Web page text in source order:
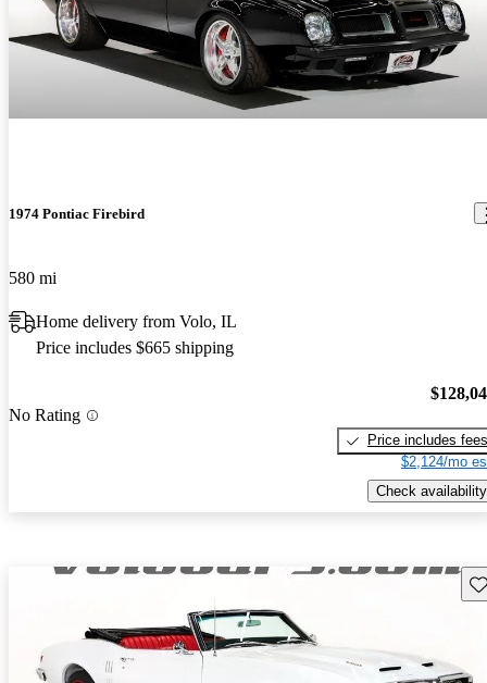
1974 Pontiac Firebird
580 mi
Home delivery from Volo, IL
Price includes $665 shipping
No Rating
Price includes fees
$2,124/mo
Check availability